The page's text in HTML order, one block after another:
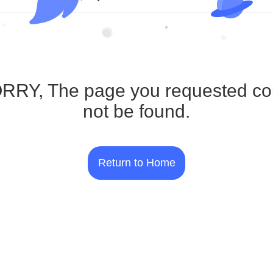
The page you requested
not be found.
Return to Home